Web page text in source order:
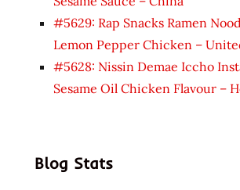
#5629: Rap Snacks Ramen
Lemon Pepper Chicken –
#5628: Nissin Demae Iccho
Sesame Oil Chicken Flavour –
Blog Stats